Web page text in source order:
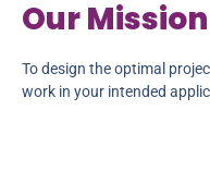
Our Mission
To design the optimal
work in your intended